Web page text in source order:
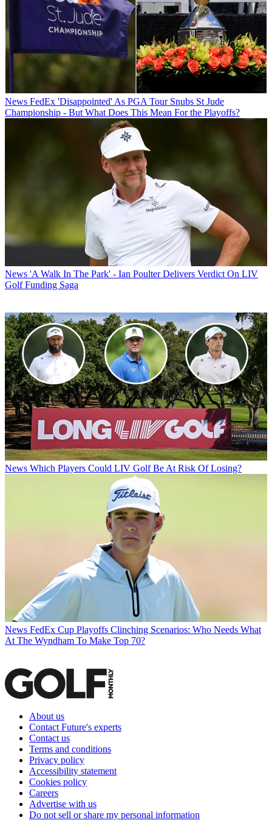
News FedEx 'Disappointed' As PGA Tour Snubs St Jude
Championship - But What Does This Mean For the Playoffs?
News 'A Walk In The Park' - Ian Poulter Delivers Verdict On LIV
Golf Funding Saga
News Which Players Could LIV Golf Be At Risk Of Losing?
News FedEx Cup Playoffs Clinching Scenarios: Who Needs What
At The Wyndham To Make Top 70?
About us
Contact Future's experts
Contact us
Terms and conditions
Privacy policy
Accessibility statement
Cookies policy
Careers
Advertise with us
Do not sell or share my personal information